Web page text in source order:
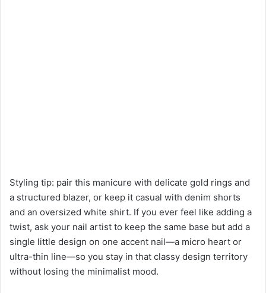
Styling tip: pair this manicure with delicate gold rings and
a structured blazer, or keep it casual with denim shorts
and an oversized white shirt. If you ever feel like adding a
twist, ask your nail artist to keep the same base but add a
single little design on one accent nail—a micro heart or
ultra-thin line—so you stay in that classy design territory
without losing the minimalist mood.